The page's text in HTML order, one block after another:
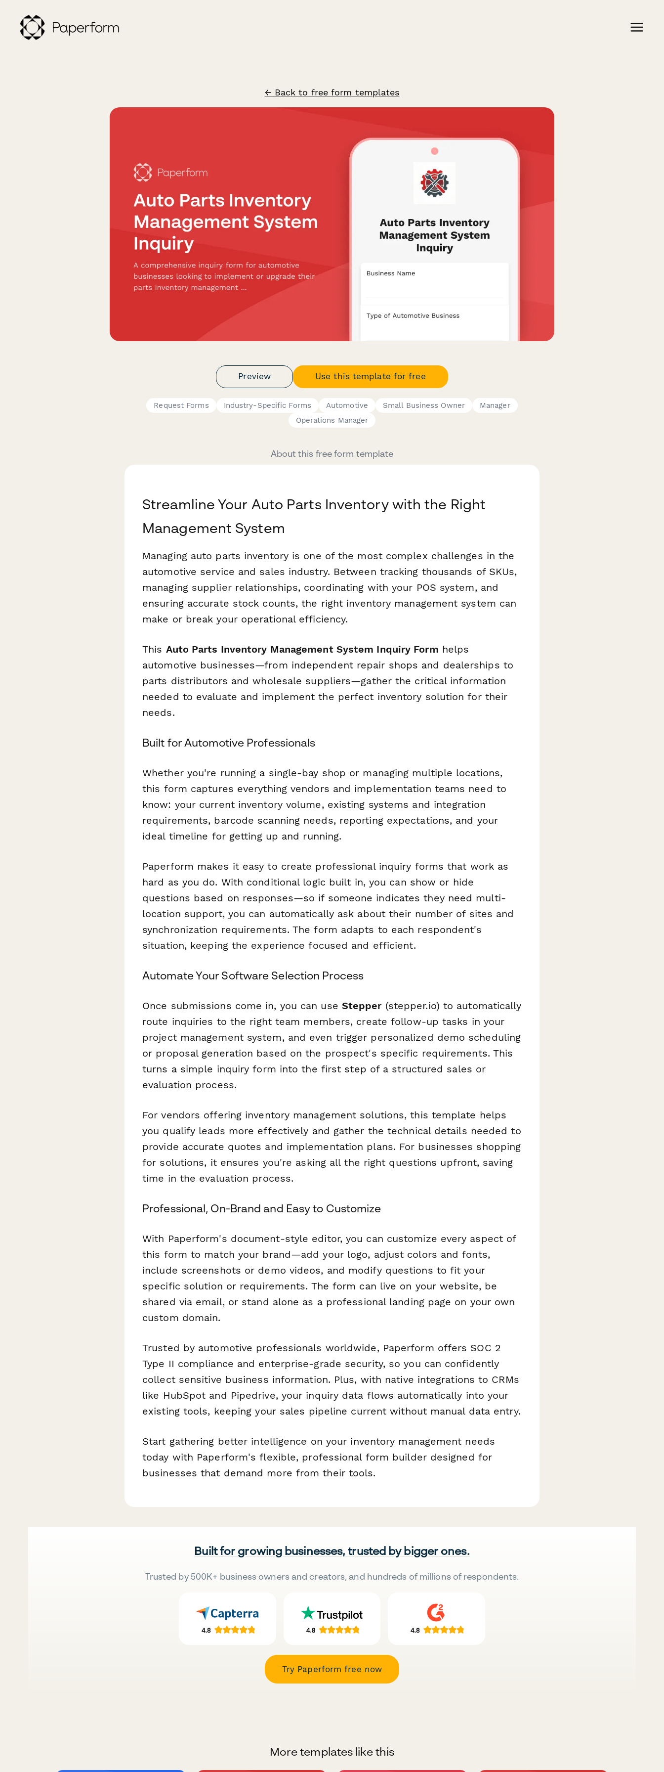
← Back to free form templates
Preview Use this template for free
Request Forms Industry-Specific Forms Automotive Small Business Owner
Manager
Operations Manager
About this free form template
Streamline Your Auto Parts Inventory with the Right
Management System
Managing auto parts inventory is one of the most complex challenges in the
automotive service and sales industry. Between tracking thousands of SKUs,
managing supplier relationships, coordinating with your POS system, and
ensuring accurate stock counts, the right inventory management system can
make or break your operational efficiency.
This Auto Parts Inventory Management System Inquiry Form helps
automotive businesses—from independent repair shops and dealerships to
parts distributors and wholesale suppliers—gather the critical information
needed to evaluate and implement the perfect inventory solution for their
needs.
Built for Automotive Professionals
Whether you're running a single-bay shop or managing multiple locations,
this form captures everything vendors and implementation teams need to
know: your current inventory volume, existing systems and integration
requirements, barcode scanning needs, reporting expectations, and your
ideal timeline for getting up and running.
Paperform makes it easy to create professional inquiry forms that work as
hard as you do. With conditional logic built in, you can show or hide
questions based on responses—so if someone indicates they need multi-
location support, you can automatically ask about their number of sites and
synchronization requirements. The form adapts to each respondent's
situation, keeping the experience focused and efficient.
Automate Your Software Selection Process
Once submissions come in, you can use Stepper(stepper.io) to automatically
route inquiries to the right team members, create follow-up tasks in your
project management system, and even trigger personalized demo scheduling
or proposal generation based on the prospect's specific requirements. This
turns a simple inquiry form into the first step of a structured sales or
evaluation process.
For vendors offering inventory management solutions, this template helps
you qualify leads more effectively and gather the technical details needed to
provide accurate quotes and implementation plans. For businesses shopping
for solutions, it ensures you're asking all the right questions upfront, saving
time in the evaluation process.
Professional, On-Brand and Easy to Customize
With Paperform's document-style editor, you can customize every aspect of
this form to match your brand—add your logo, adjust colors and fonts,
include screenshots or demo videos, and modify questions to fit your
specific solution or requirements. The form can live on your website, be
shared via email, or stand alone as a professional landing page on your own
custom domain.
Trusted by automotive professionals worldwide, Paperform offers SOC 2
Type II compliance and enterprise-grade security, so you can confidently
collect sensitive business information. Plus, with native integrations to CRMs
like HubSpot and Pipedrive, your inquiry data flows automatically into your
existing tools, keeping your sales pipeline current without manual data entry.
Start gathering better intelligence on your inventory management needs
today with Paperform's flexible, professional form builder designed for
businesses that demand more from their tools.
Built for growing businesses, trusted by bigger ones.
Trusted by 500K+ business owners and creators, and hundreds of millions of respondents.
Try Paperform free now
More templates like this